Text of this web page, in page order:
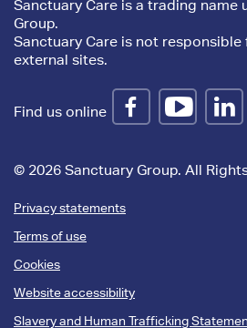
Sanctuary Care is a trading name
Group.
Sanctuary Care is not
external sites.
Find us online
© 2026 Sanctuary Group. All
Privacy statements
Terms of use
Cookies
Website accessibility
Slavery and Human Trafficking